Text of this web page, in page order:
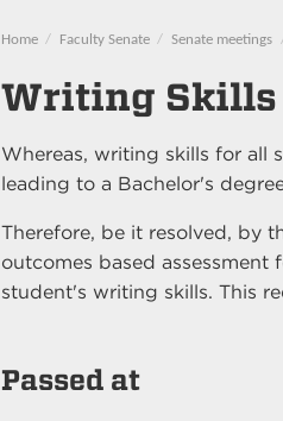
Home Faculty Senate Senate meetings
Writing Skills
Whereas, writing skills for all
leading to a Bachelor's
Therefore, be it resolved, by
outcomes based assessment
student's writing skills. This
Passed at